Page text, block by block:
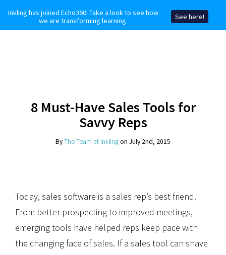
8 Must-Have Sales Tools for
Savvy Reps
ByThe Team at Inklingon July 2nd, 2015
Today, sales software is a sales rep’s best friend.
From better prospecting to improved meetings,
emerging tools have helped reps keep pace with
the changing face of sales. If a sales tool can shave
Inkling has joined Echo360! Take a look to see how
we are transforming learning.
See here!